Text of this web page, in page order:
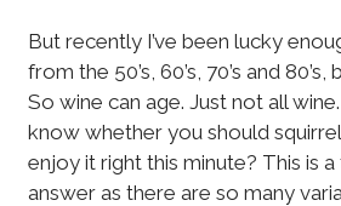
But recently I’ve been lucky
from the 50’s, 60’s, 70’s and
So wine can age. Just not all
know whether you should
enjoy it right this minute? This is
answer as there are so many